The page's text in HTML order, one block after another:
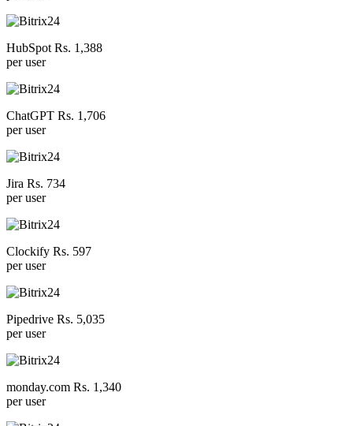
HubSpot Rs. 1,388
per user
ChatGPT Rs. 1,706
per user
Jira Rs. 734
per user
Clockify Rs. 597
per user
Pipedrive Rs. 5,035
per user
monday.com Rs. 1,340
per user